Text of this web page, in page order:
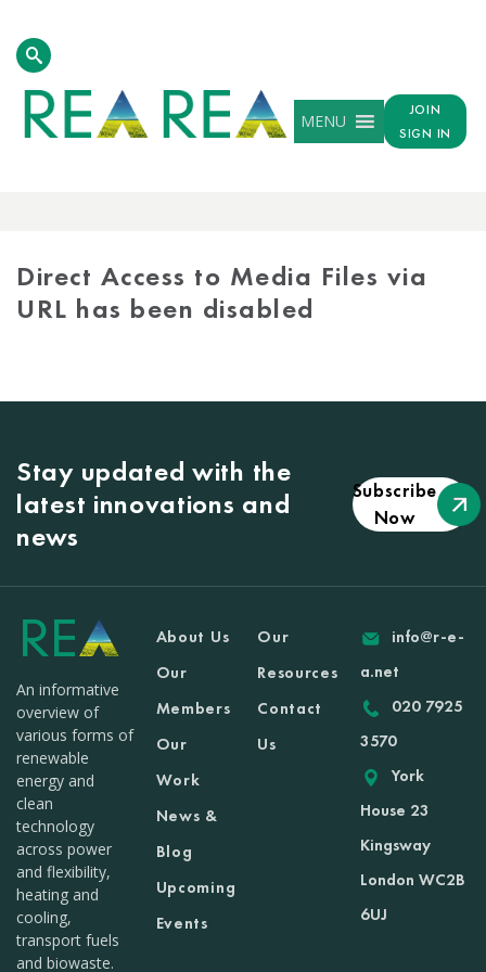
MENU
JOIN
SIGN IN
Direct Access to Media Files via
URL has been disabled
Stay updated with the
latest innovations and
news
Subscribe
Now
An informative
overview of
various forms of
renewable
energy and
clean
technology
across power
and flexibility,
heating and
cooling,
transport fuels
and biowaste.
About Us
Our
Members
Our
Work
News &
Blog
Upcoming
Events
Our
Resources
Contact
Us
info@r-e-
a.net
020 7925
3570
York
House 23
Kingsway
London WC2B
6UJ